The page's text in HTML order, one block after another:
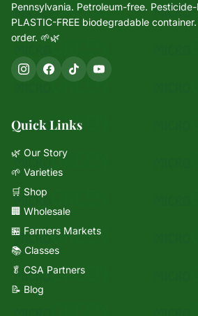
Pennsylvania. Petroleum-free.
PLASTIC-FREE biodegradable
order. 🌱🌿
Quick Links
🌿 Our Story
🌱 Varieties
🛒 Shop
🏢 Wholesale
🏪 Farmers Markets
📚 Classes
🥬 CSA Partners
📝 Blog